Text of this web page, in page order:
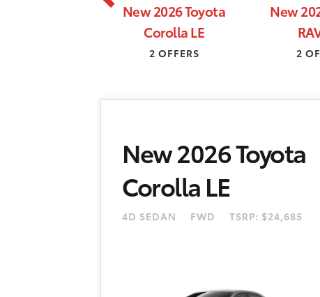
New 2026 Toyota
Corolla LE
2 OFFERS
New
2
New 2026 Toyota
Corolla LE
4D SEDAN FWD TSRP: $24,685